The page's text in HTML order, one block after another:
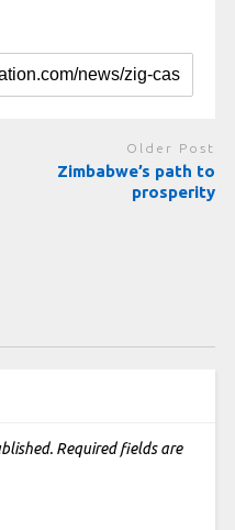
Older Post
Zimbabwe’s path to
prosperity
Required fields are